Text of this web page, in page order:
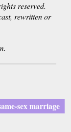
reserved.
rewritten or
sex marriage